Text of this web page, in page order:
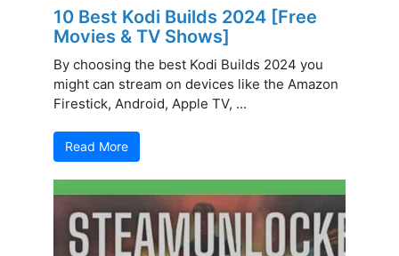
10 Best Kodi Builds 2024 [Free
Movies & TV Shows]
By choosing the best Kodi Builds 2024 you
might can stream on devices like the Amazon
Firestick, Android, Apple TV, ...
Read More